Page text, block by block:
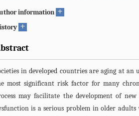
information +
+
in developed countries are aging at
most significant risk factor for many
may facilitate the development of
is a serious problem in older